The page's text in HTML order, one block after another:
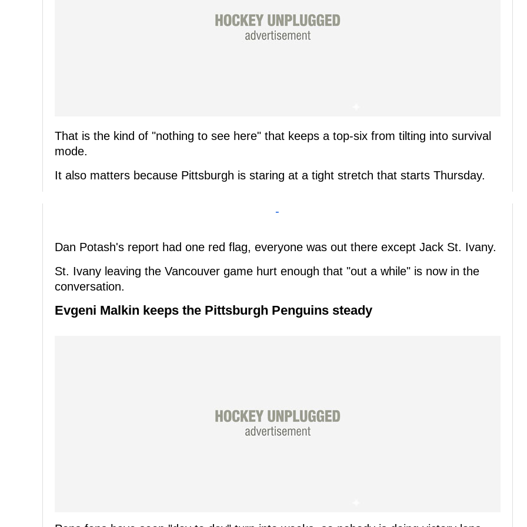
That is the kind of "nothing to see here" that keeps a top-six from tilting into survival
mode.
It also matters because Pittsburgh is staring at a tight stretch that starts Thursday.
-
Dan Potash's report had one red flag, everyone was out there except Jack St. Ivany.
St. Ivany leaving the Vancouver game hurt enough that "out a while" is now in the
conversation.
Evgeni Malkin keeps the Pittsburgh Penguins steady